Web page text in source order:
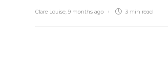
Clare Louise, 9 months ago 3 min read